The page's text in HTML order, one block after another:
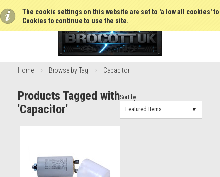
The cookie settings on this website are set to 'allow all cookies'
Cookies to continue to use the site.
Home Browse by Tag Capacitor
Sort by:
Featured Items
Products Tagged with
'Capacitor'